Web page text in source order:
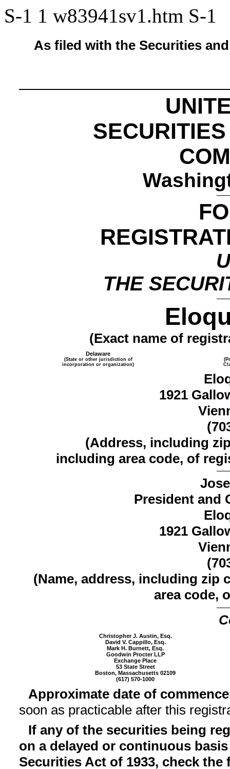
S-1 1 w83941sv1.htm S-1
As filed with the Securities
THE
(Exact name of
Delaware
(State or other jurisdiction of
incorporation or organization)
1921
(Address, including
including area code, of
President and
1921
(Name, address, including zip
area code,
Christopher J. Austin, Esq.
David V. Cappillo, Esq.
Mark H. Burnett, Esq.
Goodwin Procter LLP
Exchange Place
53 State Street
Boston, Massachusetts 02109
(617) 570-1000
Approximate date of
soon as practicable after this
If any of the securities being
on a delayed or continuous
Securities Act of 1933, check